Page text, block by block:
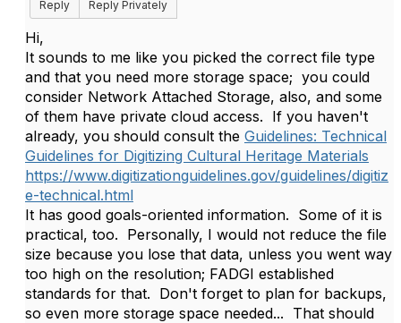
Reply
Reply Privately
Hi,
It sounds to me like you picked the correct file type
and that you need more storage space; you could
consider Network Attached Storage, also, and some
of them have private cloud access. If you haven't
already, you should consult the Guidelines: Technical
Guidelines for Digitizing Cultural Heritage Materials
https://www.digitizationguidelines.gov/guidelines/digitiz
e-technical.html
It has good goals-oriented information. Some of it is
practical, too. Personally, I would not reduce the file
size because you lose that data, unless you went way
too high on the resolution; FADGI established
standards for that. Don't forget to plan for backups,
so even more storage space needed... That should